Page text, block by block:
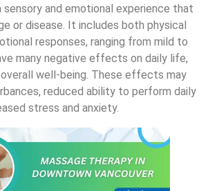
sensory and emotional experience that
or disease. It includes both physical
responses, ranging from mild to
many negative effects on daily life,
well-being. These effects may
reduced ability to perform daily
stress and anxiety.